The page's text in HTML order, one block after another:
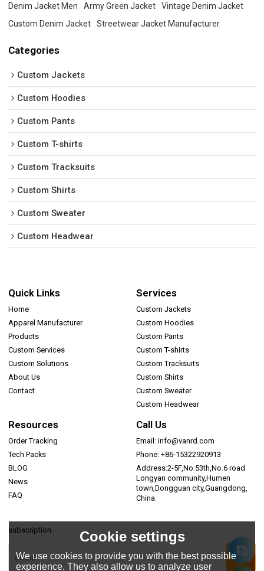
Denim Jacket Men Army Green Jacket
Vintage Denim Jacket
Custom Denim Jacket
Streetwear Jacket Manufacturer
Categories
Custom Jackets
Custom Hoodies
Custom Pants
Custom T-shirts
Custom Tracksuits
Custom Shirts
Custom Sweater
Custom Headwear
Quick Links
Home
Apparel Manufacturer
Products
Custom Services
Custom Solutions
About Us
Contact
Services
Custom Jackets
Custom Hoodies
Custom Pants
Custom T-shirts
Custom Tracksuits
Custom Shirts
Custom Sweater
Custom Headwear
Resources
Order Tracking
Tech Packs
BLOG
News
FAQ
Call Us
Email: info@vanrd.com
Phone: +86-15322920913
Address:2-5F,No.53th,No.6 road
Longyan community,Humen
town,Dongguan city,Guangdong,
China.
subscription Cookie settings
We use cookies to provide you with the best possible
experience. They also allow us to analyze user